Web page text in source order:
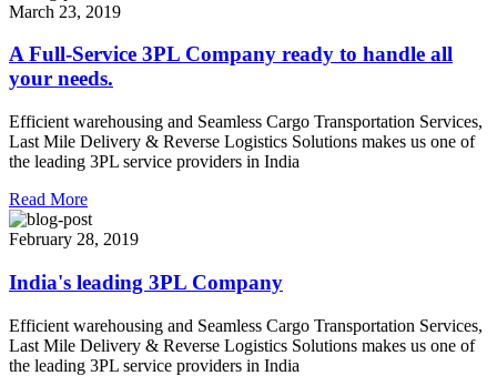
March 23, 2019
A Full-Service 3PL Company ready to handle all
your needs.
Efficient warehousing and Seamless Cargo Transportation Services,
Last Mile Delivery & Reverse Logistics Solutions makes us one of
the leading 3PL service providers in India
Read More
February 28, 2019
India's leading 3PL Company
Efficient warehousing and Seamless Cargo Transportation Services,
Last Mile Delivery & Reverse Logistics Solutions makes us one of
the leading 3PL service providers in India